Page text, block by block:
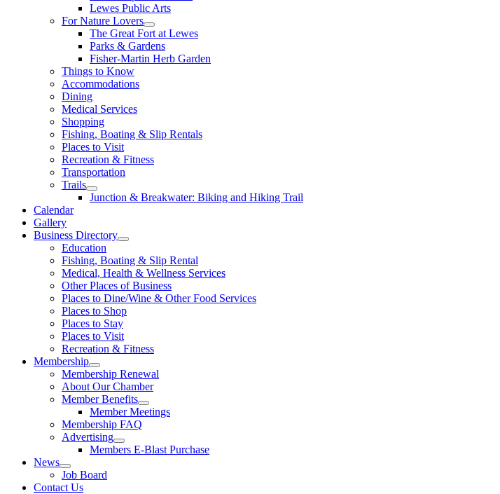
Lewes Public Arts
For Nature Lovers
The Great Fort at Lewes
Parks & Gardens
Fisher-Martin Herb Garden
Things to Know
Accommodations
Dining
Medical Services
Shopping
Fishing, Boating & Slip Rentals
Places to Visit
Recreation & Fitness
Transportation
Trails
Junction & Breakwater: Biking and Hiking Trail
Calendar
Gallery
Business Directory
Education
Fishing, Boating & Slip Rental
Medical, Health & Wellness Services
Other Places of Business
Places to Dine/Wine & Other Food Services
Places to Shop
Places to Stay
Places to Visit
Recreation & Fitness
Membership
Membership Renewal
About Our Chamber
Member Benefits
Member Meetings
Membership FAQ
Advertising
Members E-Blast Purchase
News
Job Board
Contact Us